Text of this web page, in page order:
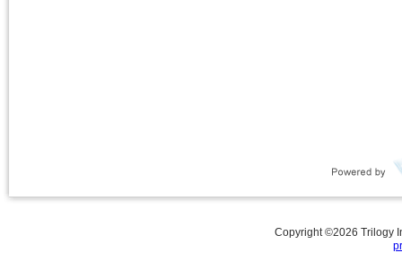
Copyright ©2026 Trilogy